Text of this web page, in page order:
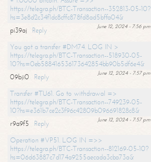
https://telegra.ph/BTC-Transaction--352813-05-10?
hs=3e8d2c34f1dc8cffc878fd8ad5bffa04&
June 12, 2024 - 7:56 pm
pi39aj
Reply
You got a transfer #DM74. LOG IN >
https://telegra.ph/BTC-Transaction--518930-05-
10?hs=0eb588416536173642854bb90b5df6e4&
June 12, 2024 - 7:57 pm
09bji0
Reply
Transfer #TU61. Go to withdrawal =>
https://telegra.ph/BTC-Transaction--749239-05-
10?hs=e361b7ce2c3f96c42809b096691828c8&
June 12, 2024 - 7:57 pm
r9a9f5
Reply
Operation #VP51. LOG IN =>>
https://telegra.ph/BTC-Transaction--812169-05-10?
hs=06d63887c7d174a9255aecada3cba73a&